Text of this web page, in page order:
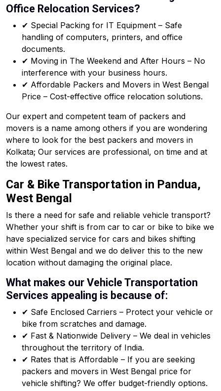
Office Relocation Services?
✔ Special Packing for IT Equipment – Safe
handling of computers, printers, and office
documents.
✔ Moving in The Weekend and After Hours – No
interference with your business hours.
✔ Affordable Packers and Movers in West Bengal
Price – Cost-effective office relocation solutions.
Our expert and competent team of packers and
movers is a name among others if you are wondering
where to look for the best packers and movers in
Kolkata; Our services are professional, on time and at
the lowest rates.
Car & Bike Transportation in Pandua,
West Bengal
Is there a need for safe and reliable vehicle transport?
Whether your shift is from car to car or bike to bike we
have specialized service for cars and bikes shifting
within West Bengal and we do deliver this to the new
location without damaging the original place.
What makes our Vehicle Transportation
Services appealing is because of:
✔ Safe Enclosed Carriers – Protect your vehicle or
bike from scratches and damage.
✔ Fast & Nationwide Delivery – We deal in vehicles
throughout the territory of India.
✔ Rates that is Affordable – If you are seeking
packers and movers in West Bengal price for
vehicle shifting? We offer budget-friendly options.